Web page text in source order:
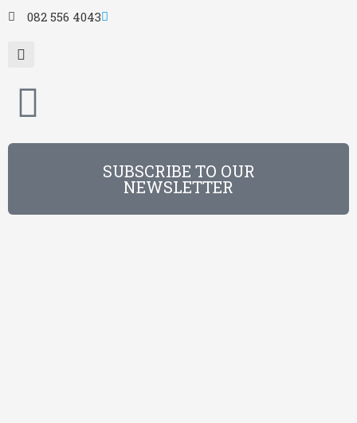
082 556 4043
SUBSCRIBE TO OUR
NEWSLETTER